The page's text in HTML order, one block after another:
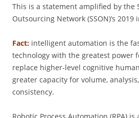
This is a statement amplified by the
Outsourcing Network (SSON)’s
Fact: intelligent automation is the
technology with the greatest power
replace higher-level cognitive
greater capacity for volume,
consistency.